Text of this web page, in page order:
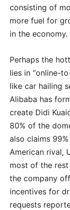
consisting of
more fuel for
in the economy.
Perhaps the
lies in “online-
like car hailing
Alibaba has
create Didi
80% of the
also claims
American rival,
most of the
the company
incentives for
requests